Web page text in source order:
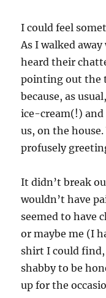
I could feel
As I walked
heard their
pointing out the
because, as
ice-cream(!)
us, on the
profusely
It didn’t break
wouldn’t have
seemed to have
or maybe me (I
shirt I could find,
shabby to be
up for the